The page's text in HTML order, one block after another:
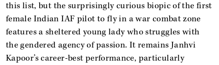
this list, but the surprisingly curious biopic of the first
female Indian IAF pilot to fly in a war combat zone
features a sheltered young lady who struggles with
the gendered agency of passion. It remains Janhvi
Kapoor’s career-best performance, particularly